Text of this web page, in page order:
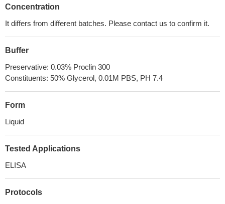
Concentration
It differs from different batches. Please contact us to confirm it.
Buffer
Preservative: 0.03% Proclin 300
Constituents: 50% Glycerol, 0.01M PBS, PH 7.4
Form
Liquid
Tested Applications
ELISA
Protocols